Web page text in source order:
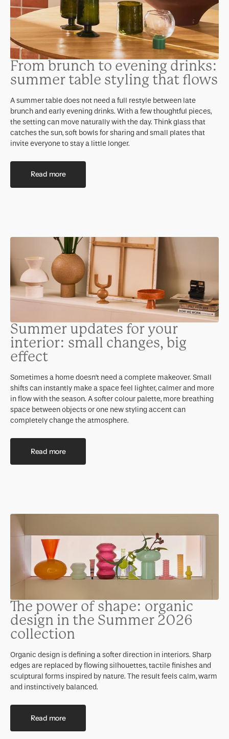
From brunch to evening drinks:
summer table styling that flows
A summer table does not need a full restyle between late
brunch and early evening drinks. With a few thoughtful pieces,
the setting can move naturally with the day. Think glass that
catches the sun, soft bowls for sharing and small plates that
invite everyone to stay a little longer.
Read more
Summer updates for your
interior: small changes, big
effect
Sometimes a home doesn’t need a complete makeover. Small
shifts can instantly make a space feel lighter, calmer and more
in flow with the season. A softer colour palette, more breathing
space between objects or one new styling accent can
completely change the atmosphere.
Read more
The power of shape: organic
design in the Summer 2026
collection
Organic design is defining a softer direction in interiors. Sharp
edges are replaced by flowing silhouettes, tactile finishes and
sculptural forms inspired by nature. The result feels calm, warm
and instinctively balanced.
Read more